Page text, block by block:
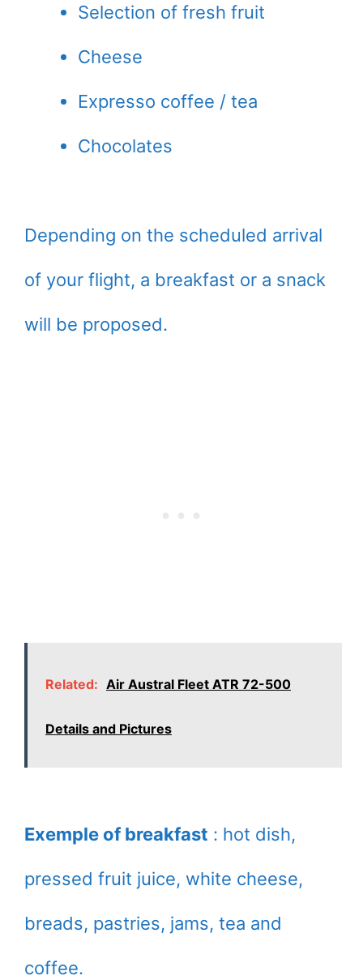
Selection of fresh fruit
Cheese
Expresso coffee / tea
Chocolates
Depending on the scheduled arrival
of your flight, a breakfast or a snack
will be proposed.
Related: Air Austral Fleet ATR 72-500
Details and Pictures
Exemple of breakfast : hot dish,
pressed fruit juice, white cheese,
breads, pastries, jams, tea and
coffee.